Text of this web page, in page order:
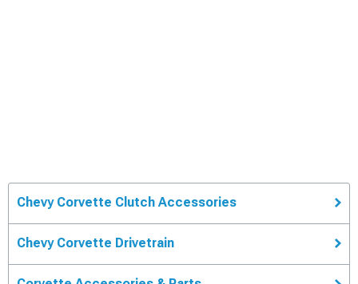
Chevy Corvette Clutch Accessories
Chevy Corvette Drivetrain